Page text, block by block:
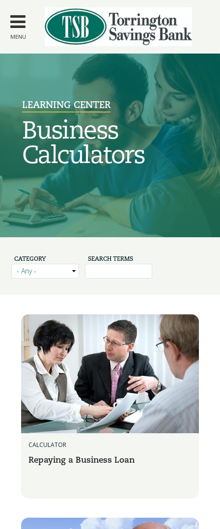
main
content
MENU
LEARNING CENTER
Business
Calculators
CATEGORY SEARCH TERMS
CALCULATOR
Repaying a Business Loan